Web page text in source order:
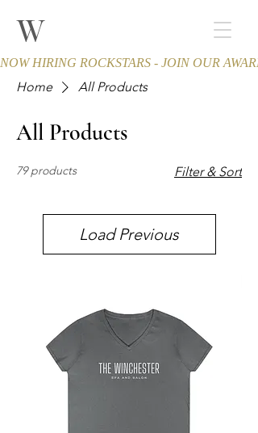
W
NOW HIRING ROCKSTARS - JOIN OUR
Home All Products
All Products
79 products Filter & Sort
Load Previous